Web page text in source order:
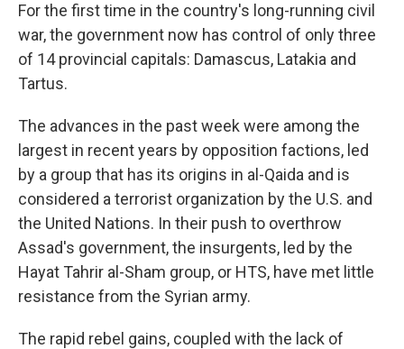
For the first time in the country's long-running civil
war, the government now has control of only three
of 14 provincial capitals: Damascus, Latakia and
Tartus.
The advances in the past week were among the
largest in recent years by opposition factions, led
by a group that has its origins in al-Qaida and is
considered a terrorist organization by the U.S. and
the United Nations. In their push to overthrow
Assad's government, the insurgents, led by the
Hayat Tahrir al-Sham group, or HTS, have met little
resistance from the Syrian army.
The rapid rebel gains, coupled with the lack of